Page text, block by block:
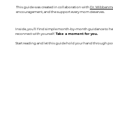
This guide was created in collaboration withDr.
encouragement, and the support every mom deserves.
Inside, you’ll find simple month-by-month guidance to
reconnect with yourself.Take a moment for you.
Start reading and let this guide hold your hand through